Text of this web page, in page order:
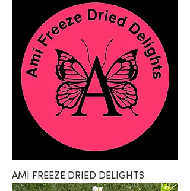
AMI FREEZE DRIED DELIGHTS